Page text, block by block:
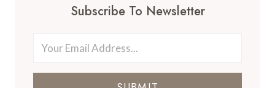
Subscribe To Newsletter